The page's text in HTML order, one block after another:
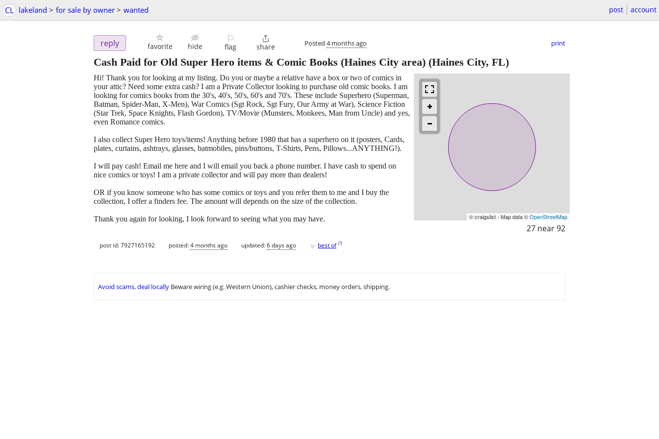
CL lakeland > for sale by owner > wanted post account
reply favorite hide
⚐
flag

share Posted 4 months ago print
Cash Paid for Old Super Hero items & Comic Books (Haines City area) (Haines City, FL)
© craigslist - Map data ©OpenStreetMap
27 near 92
Hi! Thank you for looking at my listing. Do you or maybe a relative have a box or two of comics in
your attic? Need some extra cash? I am a Private Collector looking to purchase old comic books. I am
looking for comics books from the 30's, 40's, 50's, 60's and 70's. These include Superhero (Superman,
Batman, Spider-Man, X-Men), War Comics (Sgt Rock, Sgt Fury, Our Army at War), Science Fiction
(Star Trek, Space Knights, Flash Gordon), TV/Movie (Munsters, Monkees, Man from Uncle) and yes,
even Romance comics.
I also collect Super Hero toys/items! Anything before 1980 that has a superhero on it (posters, Cards,
plates, curtains, ashtrays, glasses, batmobiles, pins/buttons, T-Shirts, Pens, Pillows...ANYTHING!).
I will pay cash! Email me here and I will email you back a phone number. I have cash to spend on
nice comics or toys! I am a private collector and will pay more than dealers!
OR if you know someone who has some comics or toys and you refer them to me and I buy the
collection, I offer a finders fee. The amount will depends on the size of the collection.
Thank you again for looking, I look forward to seeing what you may have.
post id: 7927165192 posted:4 months ago updated:6 days ago ♥ best of [?]
Avoid scams, deal locally Beware wiring (e.g. Western Union), cashier checks, money orders, shipping.